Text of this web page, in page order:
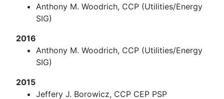
Anthony M. Woodrich, CCP (Utilities/Energy
SIG)
2016
Anthony M. Woodrich, CCP (Utilities/Energy
SIG)
2015
Jeffery J. Borowicz, CCP CEP PSP